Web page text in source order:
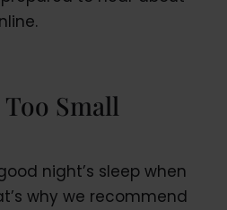
Small
night’s sleep when
why we recommend